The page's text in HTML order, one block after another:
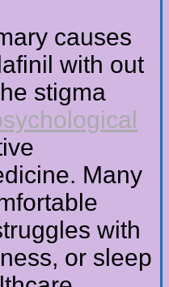
causes
with out
stigma
Many
with
or sleep